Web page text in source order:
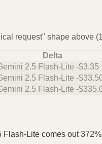
request" shape above
Delta
2.5 Flash-Lite -$3.35
2.5 Flash-Lite -
2.5 Flash-Lite -
Lite comes out